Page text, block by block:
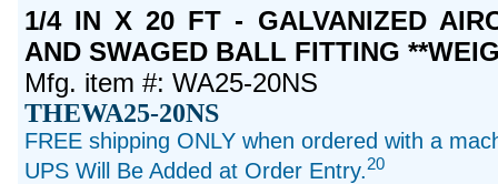
1/4 IN X 20 FT - GALVANIZED
AND SWAGED BALL FITTING
Mfg. item #: WA25-20NS
THEWA25-20NS
FREE shipping ONLY when ordered with a
UPS Will Be Added at Order Entry.20